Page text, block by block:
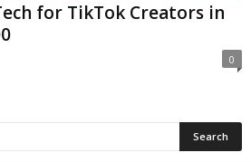
for TikTok Creators in
0